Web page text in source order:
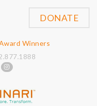
Winners
DONATE